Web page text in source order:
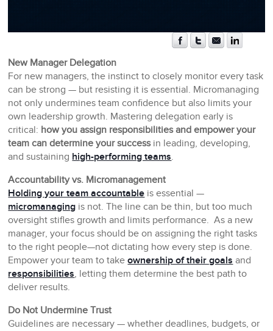
New Manager Delegation
For new managers, the instinct to closely monitor every task
can be strong — but resisting it is essential. Micromanaging
not only undermines team confidence but also limits your
own leadership growth. Mastering delegation early is
critical: how you assign responsibilities and empower your
team can determine your successin leading, developing,
and sustaining high-performing teams.
Accountability vs. Micromanagement
Holding your team accountable is essential —
micromanaging is not. The line can be thin, but too much
oversight stifles growth and limits performance. As a new
manager, your focus should be on assigning the right tasks
to the right people—not dictating how every step is done.
Empower your team to takeownership of their goals and
responsibilities, letting them determine the best path to
deliver results.
Do Not Undermine Trust
Guidelines are necessary — whether deadlines, budgets, or